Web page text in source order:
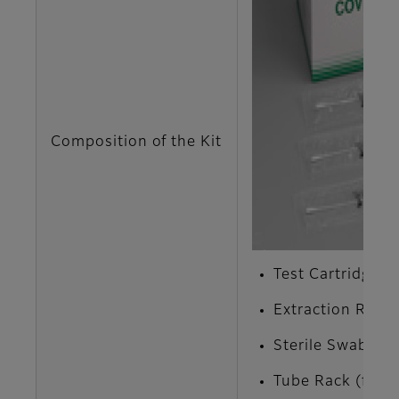
Composition of the Kit
Test Cartridge
Extraction
Sterile Swab x
Tube Rack (for